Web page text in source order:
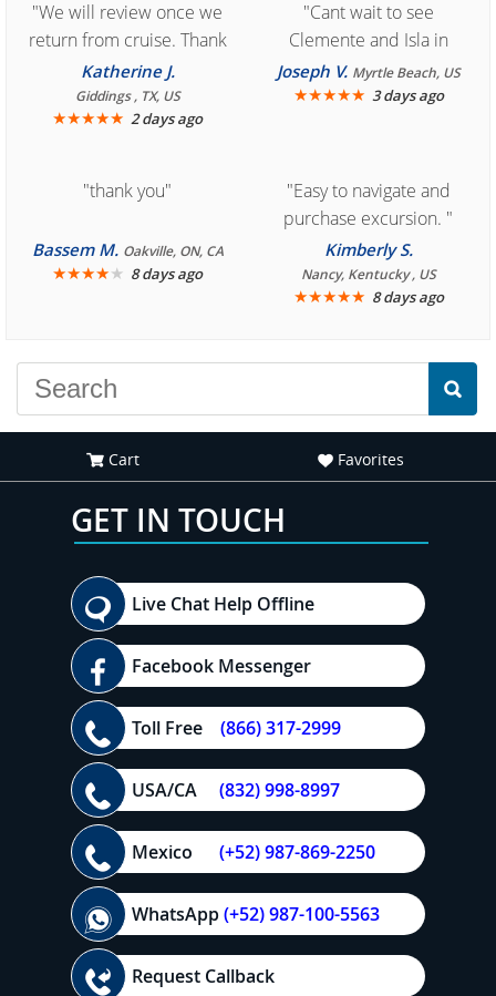
"We will review once we
return from cruise. Thank
you for easy access to
book reservation."
Katherine J.
Giddings , TX, US
★★★★★ 2 days ago
"Cant wait to see
Clemente and Isla in
Cozumel "
Joseph V. Myrtle Beach, US
★★★★★ 3 days ago
"thank you"
Bassem M. Oakville, ON, CA
★★★★★ 8 days ago
"Easy to navigate and
purchase excursion. "
Kimberly S.
Nancy, Kentucky , US
★★★★★ 8 days ago
Cart Favorites
GET IN TOUCH
Live Chat Help Offline
Facebook Messenger
Toll Free (866) 317-2999
USA/CA (832) 998-8997
Mexico (+52) 987-869-2250
WhatsApp(+52) 987-100-5563
Request Callback